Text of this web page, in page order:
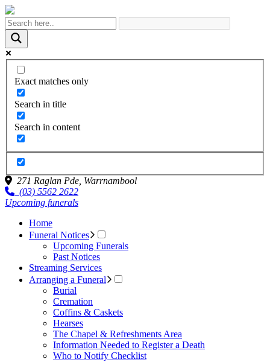
Exact matches only
Search in title
Search in content
271 Raglan Pde, Warrnambool
(03) 5562 2622
Upcoming funerals
Home
Funeral Notices
Upcoming Funerals
Past Notices
Streaming Services
Arranging a Funeral
Burial
Cremation
Coffins & Caskets
Hearses
The Chapel & Refreshments Area
Information Needed to Register a Death
Who to Notify Checklist